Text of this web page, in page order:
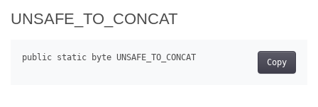
UNSAFE_TO_CONCAT
Copy